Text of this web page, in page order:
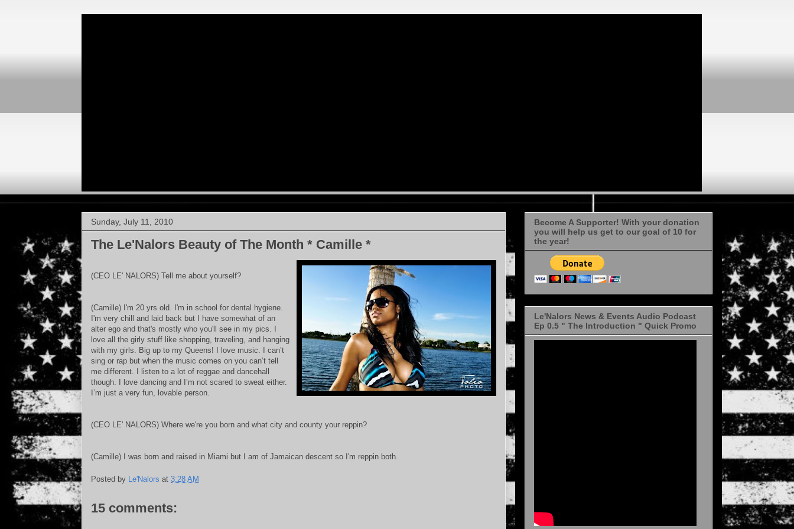
Sunday, July 11, 2010
The Le'Nalors Beauty of The Month * Camille *
(CEO LE' NALORS) Tell me about yourself?
(Camille) I'm 20 yrs old. I'm in school for dental hygiene.
I'm very chill and laid back but I have somewhat of an
alter ego and that's mostly who you'll see in my pics. I
love all the girly stuff like shopping, traveling, and hanging
with my girls. Big up to my Queens! I love music. I can’t
sing or rap but when the music comes on you can’t tell
me different. I listen to a lot of reggae and dancehall
though. I love dancing and I’m not scared to sweat either.
I’m just a very fun, lovable person.
(CEO LE' NALORS) Where we're you born and what city and county your reppin?
(Camille) I was born and raised in Miami but I am of Jamaican descent so I'm reppin both.
Posted by Le'Nalors at 3:28 AM
15 comments:
Become A Supporter! With your donation
you will help us get to our goal of 10 for
the year!
Le'Nalors News & Events Audio Podcast
Ep 0.5 " The Introduction " Quick Promo